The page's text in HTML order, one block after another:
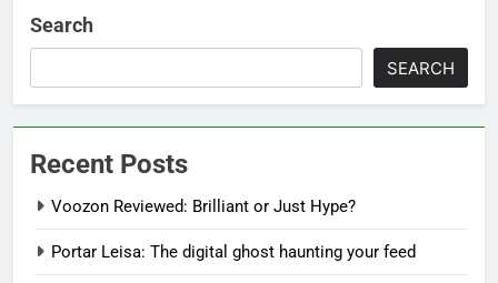
Search
SEARCH
Recent Posts
Voozon Reviewed: Brilliant or Just Hype?
Portar Leisa: The digital ghost haunting your feed